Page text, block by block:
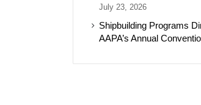
July 23, 2026
Shipbuilding Programs
AAPA’s Annual